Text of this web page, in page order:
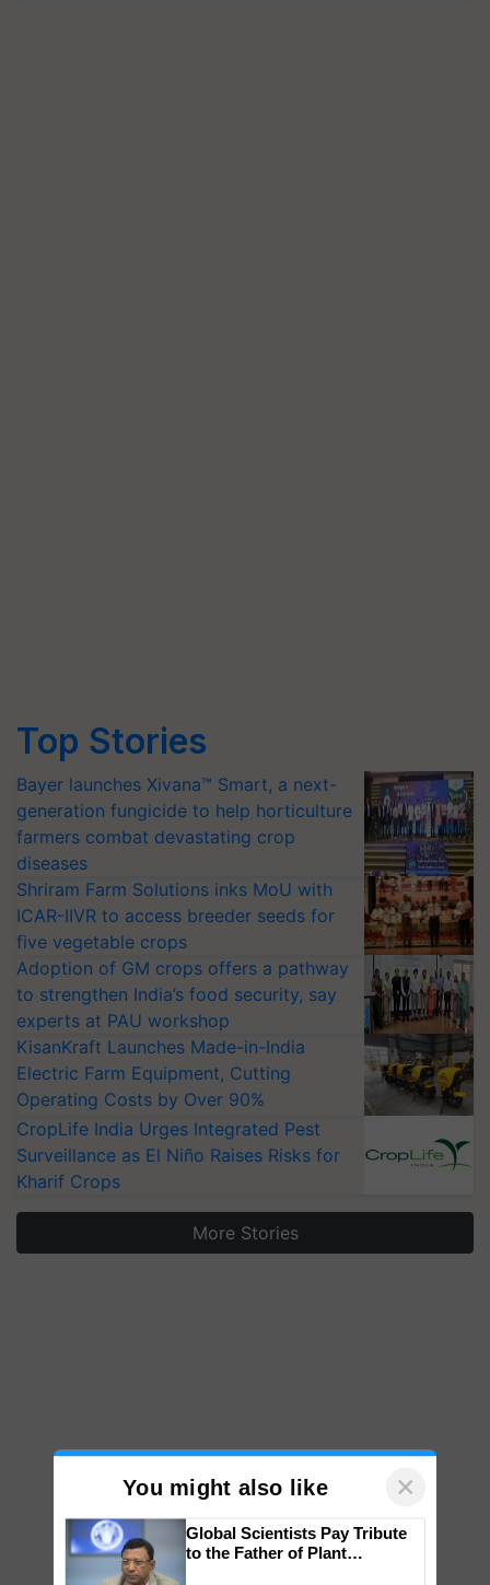
Top Stories
Bayer launches Xivana™ Smart, a next-
generation fungicide to help horticulture
farmers combat devastating crop
diseases
Shriram Farm Solutions inks MoU with
ICAR-IIVR to access breeder seeds for
five vegetable crops
Adoption of GM crops offers a pathway
to strengthen India’s food security, say
experts at PAU workshop
KisanKraft Launches Made-in-India
Electric Farm Equipment, Cutting
Operating Costs by Over 90%
CropLife India Urges Integrated Pest
Surveillance as El Niño Raises Risks for
Kharif Crops
More Stories
You might also like ×